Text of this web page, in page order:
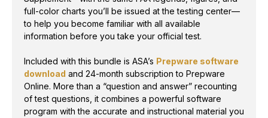
full-color charts you’ll be issued at the testing center—
to help you become familiar with all available
information before you take your official test.
Included with this bundle is ASA’s Prepware software
download and 24-month subscription to Prepware
Online. More than a “question and answer” recounting
of test questions, it combines a powerful software
program with the accurate and instructional material you